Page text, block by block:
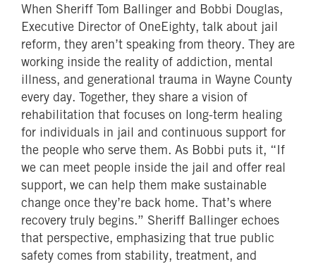
When Sheriff Tom Ballinger and Bobbi Douglas,
Executive Director of OneEighty, talk about jail
reform, they aren’t speaking from theory. They are
working inside the reality of addiction, mental
illness, and generational trauma in Wayne County
every day. Together, they share a vision of
rehabilitation that focuses on long-term healing
for individuals in jail and continuous support for
the people who serve them. As Bobbi puts it, “If
we can meet people inside the jail and offer real
support, we can help them make sustainable
change once they’re back home. That’s where
recovery truly begins.” Sheriff Ballinger echoes
that perspective, emphasizing that true public
safety comes from stability, treatment, and